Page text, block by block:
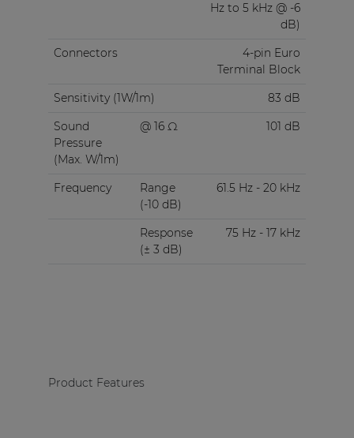
Hz to 5 kHz @ -6
dB)
Connectors
4-pin Euro
Terminal Block
Sensitivity (1W/1m)
83 dB
Sound
Pressure
(Max. W/1m)
@ 16 Ω 101 dB
Frequency
Range
(-10 dB)
61.5 Hz - 20 kHz
Response
(± 3 dB)
75 Hz - 17 kHz
Product Features